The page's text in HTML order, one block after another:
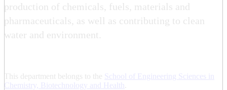
production of chemicals, fuels, materials and
pharmaceuticals, as well as contributing to clean
water and environment.
This department belongs to the School of Engineering Sciences in
Chemistry, Biotechnology and Health